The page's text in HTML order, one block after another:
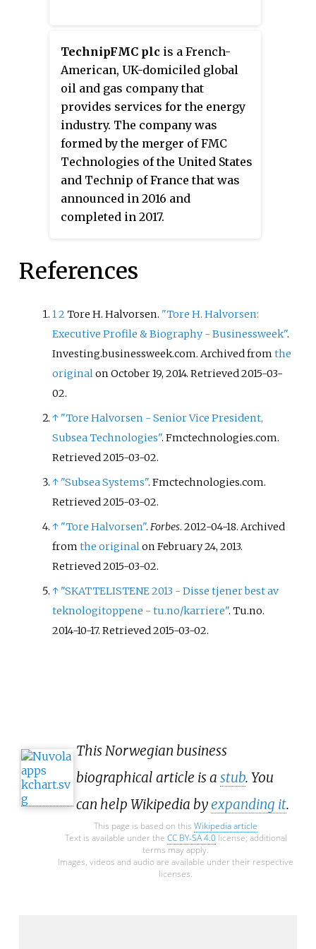
TechnipFMC plc is a French-
American, UK-domiciled global
oil and gas company that
provides services for the energy
industry. The company was
formed by the merger of FMC
Technologies of the United States
and Technip of France that was
announced in 2016 and
completed in 2017.
References
12Tore H. Halvorsen. "Tore H. Halvorsen:
Executive Profile & Biography - Businessweek".
Investing.businessweek.com. Archived fromthe
originalon October 19, 2014. Retrieved2015-03-
02.
↑ "Tore Halvorsen - Senior Vice President,
Subsea Technologies". Fmctechnologies.com.
Retrieved2015-03-02.
↑ "Subsea Systems". Fmctechnologies.com.
Retrieved2015-03-02.
↑ "Tore Halvorsen".Forbes. 2012-04-18. Archived
fromthe originalon February 24, 2013.
Retrieved2015-03-02.
↑ "SKATTELISTENE 2013 - Disse tjener best av
teknologitoppene - tu.no/karriere". Tu.no.
2014-10-17. Retrieved2015-03-02.
This Norwegian business
biographical article is a stub. You
can help Wikipedia byexpanding it.
This page is based on this Wikipedia article
Text is available under the CC BY-SA 4.0license; additional
terms may apply.
Images, videos and audio are available under their respective
licenses.